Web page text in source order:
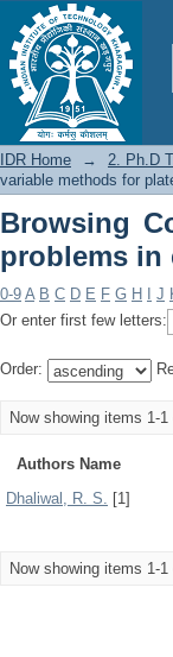
Browsing
Author
IDR Home → 2. Ph.D
variable methods for
Browsing
problems in
0-9 A B C D E F G H J
Or enter first few letters:
Order:
Now showing items 1-1
Authors Name
Dhaliwal, R. S. [1]
Now showing items 1-1